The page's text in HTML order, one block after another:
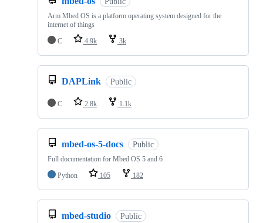
Arm Mbed OS is a platform operating system designed for the
internet of things
C
4.9k 3k
DAPLink Public
C 2.8k 1.1k
mbed-os-5-docs Public
Full documentation for Mbed OS 5 and 6
Python
105 182
mbed-studio Public